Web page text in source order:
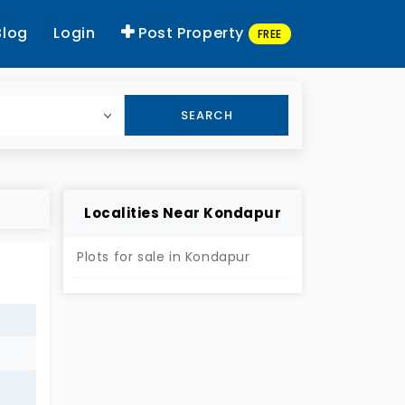
Login Post Property FREE
SEARCH
Localities Near Kondapur
Plots for sale in Kondapur